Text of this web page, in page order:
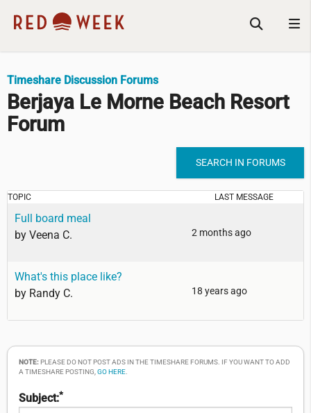
Timeshare Discussion Forums
Berjaya Le Morne Beach Resort
Forum
SEARCH IN FORUMS
TOPIC LAST MESSAGE
Full board meal
by Veena C. 2 months ago
What's this place like?
by Randy C. 18 years ago
NOTE:PLEASE DO NOT POST ADS IN THE TIMESHARE FORUMS. IF YOU WANT TO ADD
A TIMESHARE POSTING, GO HERE
Subject:*